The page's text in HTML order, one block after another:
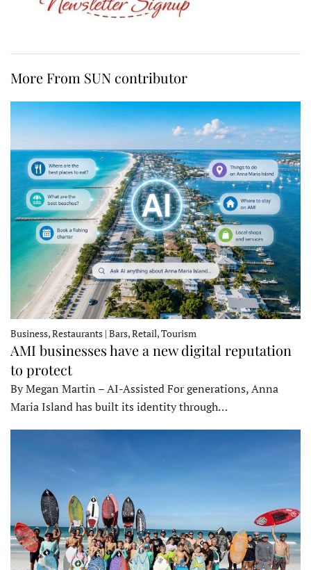
More From SUN contributor
Business, Restaurants | Bars, Retail, Tourism
AMI businesses have a new digital reputation
to protect
By Megan Martin – AI-Assisted For generations, Anna
Maria Island has built its identity through…